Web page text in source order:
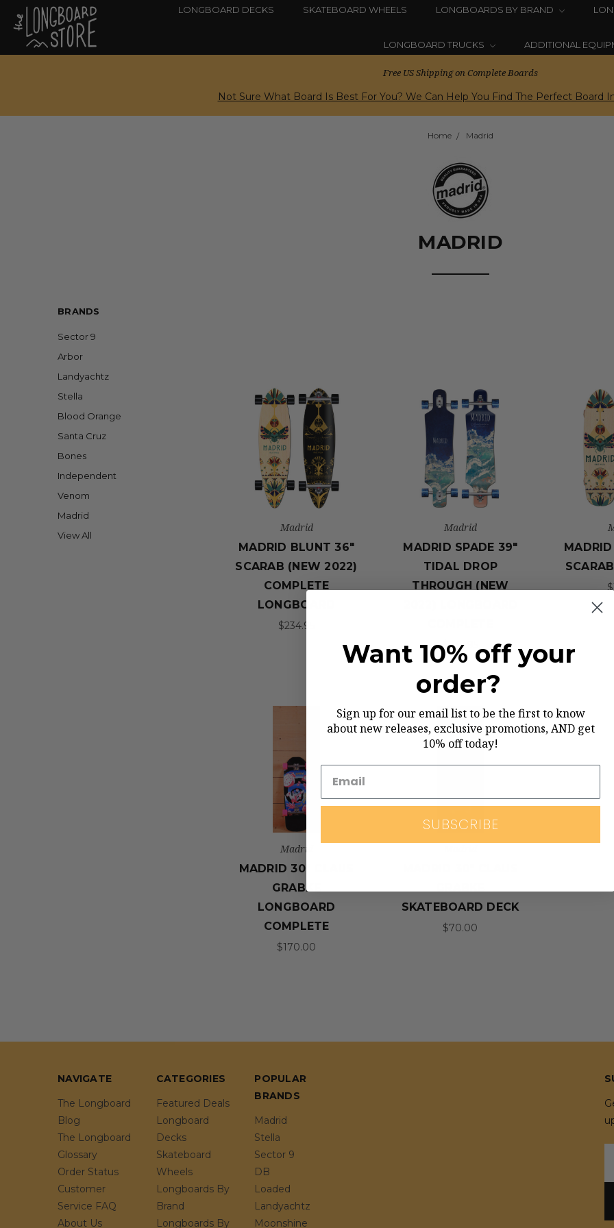
LONGBOARD DECKS SKATEBOARD WHEELS LONGBOARDS BY BRAND
LONGBOARD TRUCKS ADDITIONAL
Free US Shipping on Complete Boards
Not Sure What Board Is Best For You? We Can Help You Find The Perfect Board
Home Madrid
MADRID
BRANDS
Sector 9
Arbor
Landyachtz
Stella
Blood Orange
Santa Cruz
Bones
Independent
Venom
Madrid
View All
Madrid
MADRID BLUNT 36"
SCARAB (NEW 2022)
COMPLETE
LONGBOARD
$234.95
Madrid
MADRID SPADE 39"
TIDAL DROP
THROUGH (NEW
$237.95
Madrid
MADRID 30" CLAUS
GRABKE
LONGBOARD
COMPLETE
$170.00
SKATEBOARD DECK
$70.00
NAVIGATE
The Longboard
Blog
The Longboard
Glossary
Order Status
Customer
Service FAQ
About Us
CATEGORIES
Featured Deals
Longboard
Decks
Skateboard
Wheels
Longboards By
Brand
Longboards By
POPULAR
BRANDS
Madrid
Stella
Sector 9
DB
Loaded
Landyachtz
Moonshine
Want 10% off your
order?
Sign up for our email list to be the first to know
about new releases, exclusive promotions, AND get
10% off today!
SUBSCRIBE